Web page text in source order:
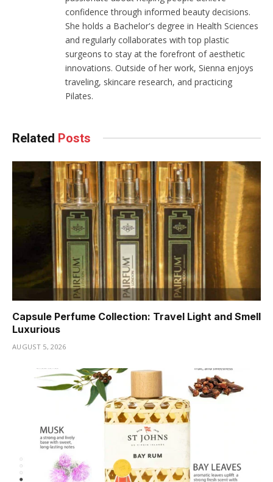
confidence through informed beauty decisions.
She holds a Bachelor's degree in Health Sciences
and regularly collaborates with top plastic
surgeons to stay at the forefront of aesthetic
innovations. Outside of her work, Sienna enjoys
traveling, skincare research, and practicing
Pilates.
Related Posts
Capsule Perfume Collection: Travel Light and Smell
Luxurious
AUGUST 5, 2026